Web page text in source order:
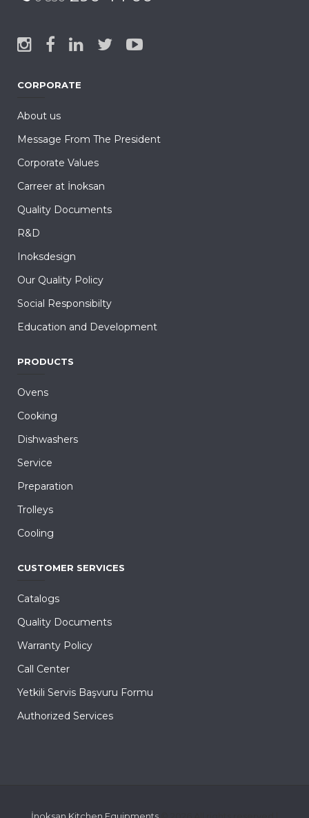
CORPORATE
About us
Message From The President
Corporate Values
Carreer at İnoksan
Quality Documents
R&D
Inoksdesign
Our Quality Policy
Social Responsibilty
Education and Development
PRODUCTS
Ovens
Cooking
Dishwashers
Service
Preparation
Trolleys
Cooling
CUSTOMER SERVICES
Catalogs
Quality Documents
Warranty Policy
Call Center
Yetkili Servis Başvuru Formu
Authorized Services